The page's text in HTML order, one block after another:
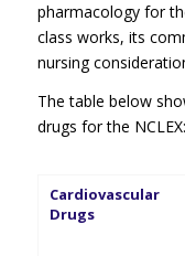
pharmacology for
class works, its
nursing
The table below
drugs for the NCLEX:
Cardiovascular
Drugs